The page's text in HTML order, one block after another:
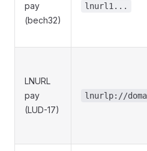
pay
(bech32)
lnurl1...
LNURL
pay
(LUD-17)
lnurlp://